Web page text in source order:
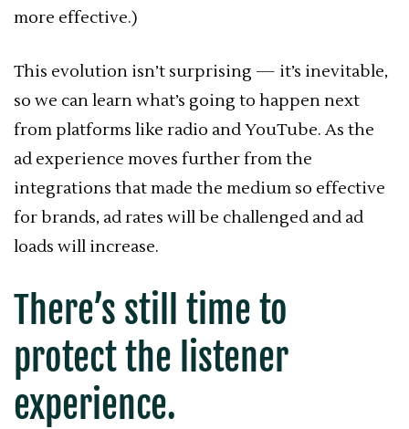
more effective.)
This evolution isn’t surprising — it’s inevitable,
so we can learn what’s going to happen next
from platforms like radio and YouTube. As the
ad experience moves further from the
integrations that made the medium so effective
for brands, ad rates will be challenged and ad
loads will increase.
There’s still time to
protect the listener
experience.